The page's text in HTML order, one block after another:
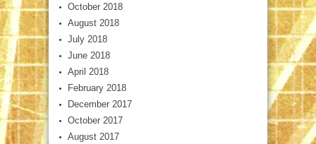
October 2018
August 2018
July 2018
June 2018
April 2018
February 2018
December 2017
October 2017
August 2017